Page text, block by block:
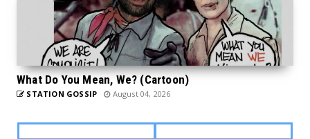
What Do You Mean, We? (Cartoon)
STATION GOSSIP August 04, 2026